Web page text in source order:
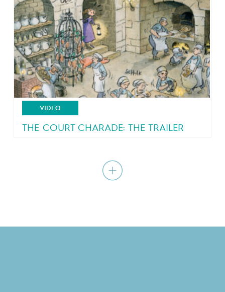
An eyewitness account of a country in turmoil
VIDEO
THE COURT CHARADE: THE TRAILER